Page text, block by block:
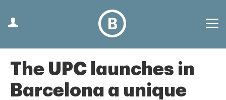
The UPC launches in
Barcelona a unique